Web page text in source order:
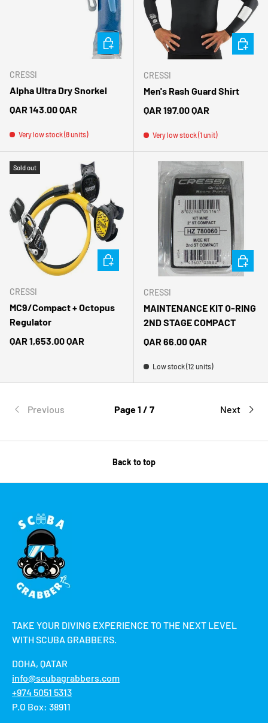
CRESSI
Alpha Ultra Dry Snorkel
Regular price
QAR 143.00 QAR
Very low stock (8 units)
CHOOSE OPTIONS
CRESSI
Men's Rash Guard Shirt
Regular price
QAR 197.00 QAR
Very low stock (1 unit)
Sold out
CRESSI
MC9/Compact + Octopus
Regulator
Regular price
QAR 1,653.00 QAR
CHOOSE OPTIONS
CRESSI
MAINTENANCE KIT O-RING
2ND STAGE COMPACT
Regular price
QAR 66.00 QAR
Low stock (12 units)
ADD TO
Previous Page 1 / 7 Next
Back to top
TAKE YOUR DIVING EXPERIENCE TO THE NEXT LEVEL
WITH SCUBA GRABBERS.
DOHA, QATAR
info@scubagrabbers.com
+974 5051 5313
P.O Box: 38911